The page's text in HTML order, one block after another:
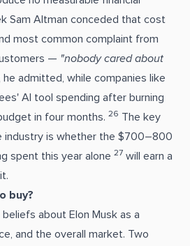
Sam Altman conceded that cost
most common complaint from
— "nobody cared about
he admitted, while companies like
AI tool spending after burning
in four months. 26 The key
industry is whether the $700–800
spent this year alone 27 will earn a
buy?
about Elon Musk as a
and the overall market. Two